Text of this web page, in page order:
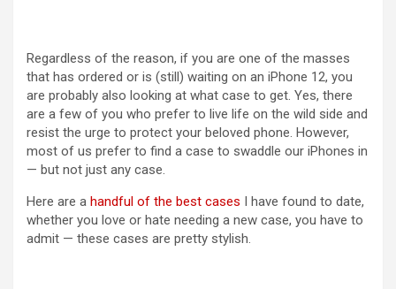
Regardless of the reason, if you are one of the masses
that has ordered or is (still) waiting on an iPhone 12, you
are probably also looking at what case to get. Yes, there
are a few of you who prefer to live life on the wild side and
resist the urge to protect your beloved phone. However,
most of us prefer to find a case to swaddle our iPhones in
— but not just any case.
Here are a handful of the best cases I have found to date,
whether you love or hate needing a new case, you have to
admit — these cases are pretty stylish.